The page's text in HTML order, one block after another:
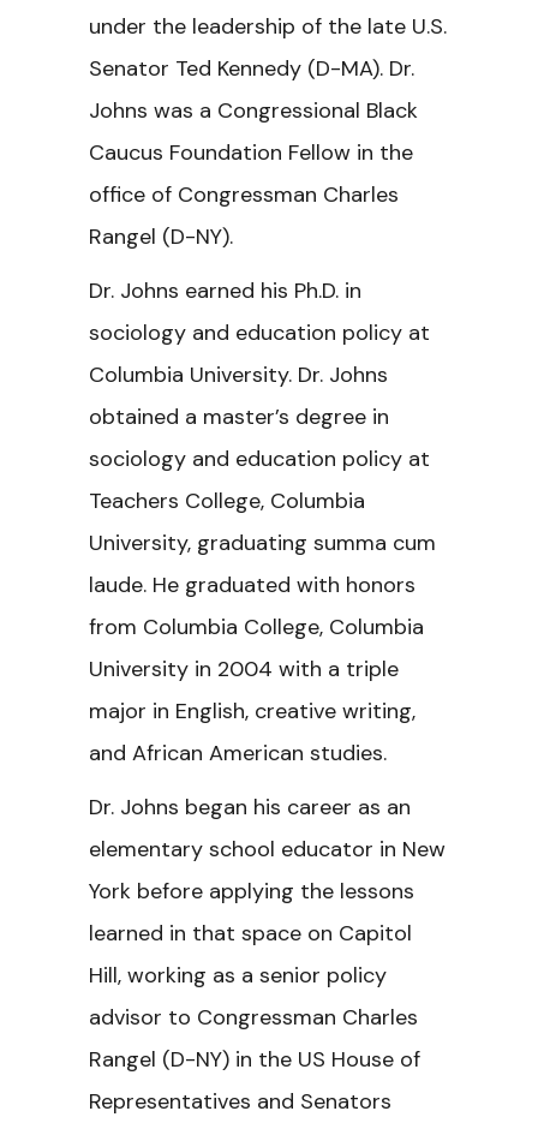
under the leadership of the late U.S.
Senator Ted Kennedy (D-MA). Dr.
Johns was a Congressional Black
Caucus Foundation Fellow in the
office of Congressman Charles
Rangel (D-NY).
Dr. Johns earned his Ph.D. in
sociology and education policy at
Columbia University. Dr. Johns
obtained a master’s degree in
sociology and education policy at
Teachers College, Columbia
University, graduating summa cum
laude. He graduated with honors
from Columbia College, Columbia
University in 2004 with a triple
major in English, creative writing,
and African American studies.
Dr. Johns began his career as an
elementary school educator in New
York before applying the lessons
learned in that space on Capitol
Hill, working as a senior policy
advisor to Congressman Charles
Rangel (D-NY) in the US House of
Representatives and Senators